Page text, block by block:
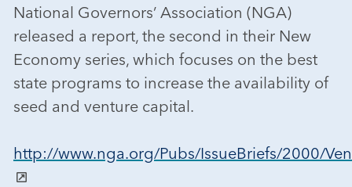
National Governors’ Association (NGA)
released a report, the second in their New
Economy series, which focuses on the best
state programs to increase the availability of
seed and venture capital.
http://www.nga.org/Pubs/IssueBriefs/2000/